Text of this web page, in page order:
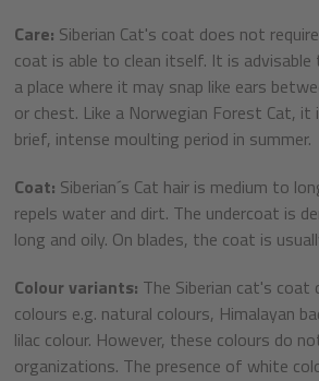
Care: Siberian Cat's coat does not
coat is able to clean itself. It is
a place where it may snap like ears
or chest. Like a Norwegian Forest Cat,
brief, intense moulting period in summer.
Coat: Siberian´s Cat hair is medium to
repels water and dirt. The undercoat is
long and oily. On blades, the coat is
Colour variants: The Siberian cat's
colours e.g. natural colours, Himalayan
lilac colour. However, these colours do
organizations. The presence of white